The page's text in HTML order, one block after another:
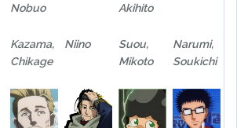
Nobuo
Akihito
Kazama,
Chikage
Niino
Suou,
Mikoto
Narumi,
Soukichi